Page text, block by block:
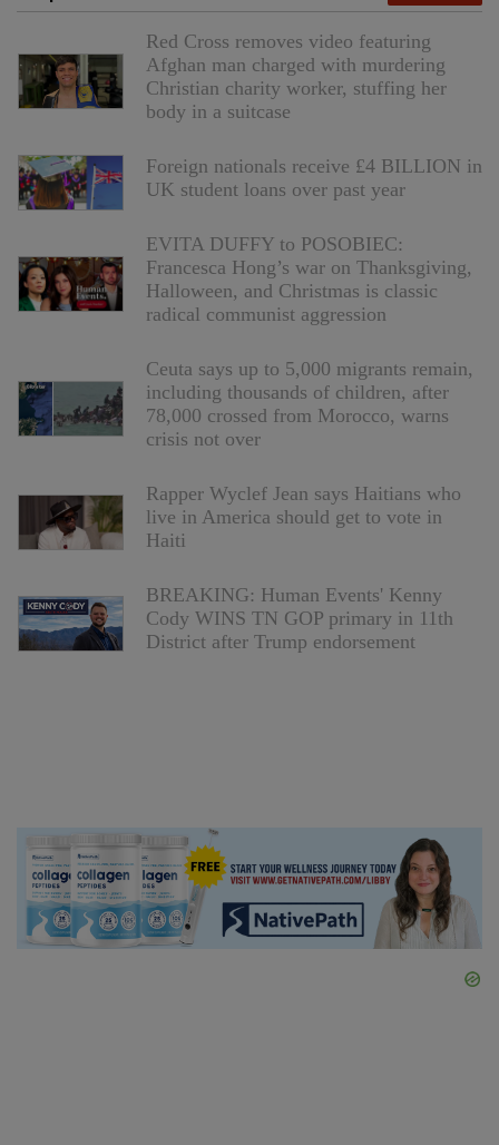
Red Cross removes video featuring
Afghan man charged with murdering
Christian charity worker, stuffing her
body in a suitcase
Foreign nationals receive £4 BILLION in
UK student loans over past year
EVITA DUFFY to POSOBIEC:
Francesca Hong’s war on Thanksgiving,
Halloween, and Christmas is classic
radical communist aggression
Ceuta says up to 5,000 migrants remain,
including thousands of children, after
78,000 crossed from Morocco, warns
crisis not over
Rapper Wyclef Jean says Haitians who
live in America should get to vote in
Haiti
BREAKING: Human Events' Kenny
Cody WINS TN GOP primary in 11th
District after Trump endorsement